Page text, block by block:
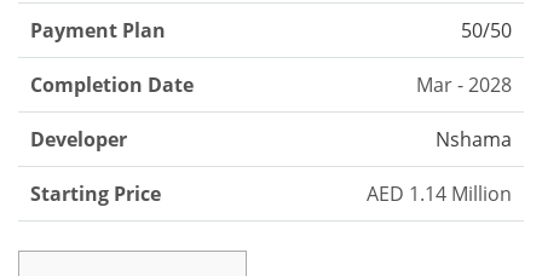
Payment Plan 50/50
Completion Date Mar - 2028
Developer Nshama
Starting Price AED 1.14 Million